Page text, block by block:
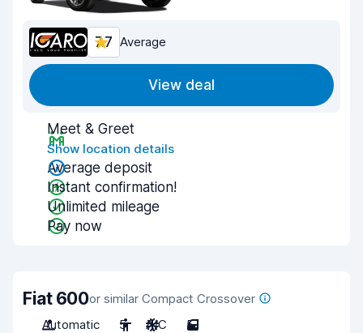
7.7 Average
View deal
Meet & Greet
Show location details
Average deposit
Instant confirmation!
Unlimited mileage
Pay now
Fiat 600or similar Compact Crossover
Automatic
5 A/C 5